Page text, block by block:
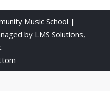
Music School |
by LMS Solutions,